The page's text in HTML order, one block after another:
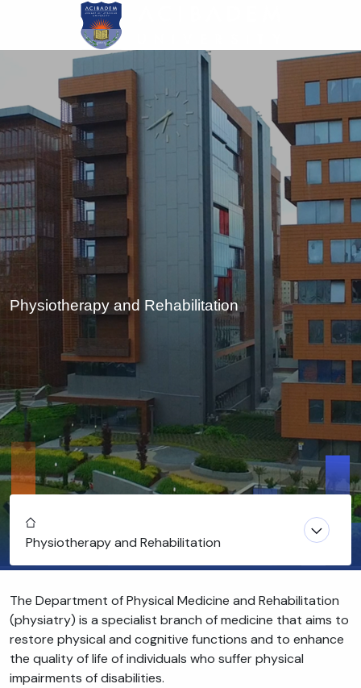
main
Physiotherapy and Rehabilitation
Home
Physiotherapy and Rehabilitation
The Department of Physical Medicine and Rehabilitation
(physiatry) is a specialist branch of medicine that aims to
restore physical and cognitive functions and to enhance
the quality of life of individuals who suffer physical
impairments of disabilities.